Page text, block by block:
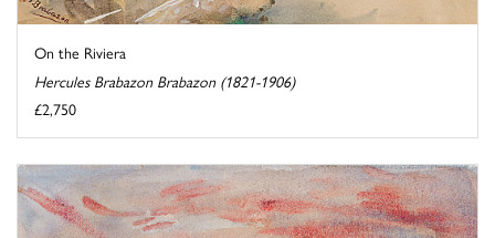
On the Riviera
Hercules Brabazon Brabazon (1821-1906)
£2,750